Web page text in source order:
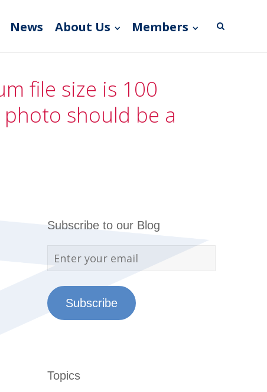
News About Us Members
file size is 100
photo should be a
Subscribe to our Blog
Subscribe
Topics